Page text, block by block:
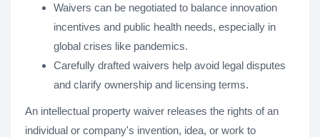
Waivers can be negotiated to balance innovation
incentives and public health needs, especially in
global crises like pandemics.
Carefully drafted waivers help avoid legal disputes
and clarify ownership and licensing terms.
An intellectual property waiver releases the rights of an
individual or company's invention, idea, or work to